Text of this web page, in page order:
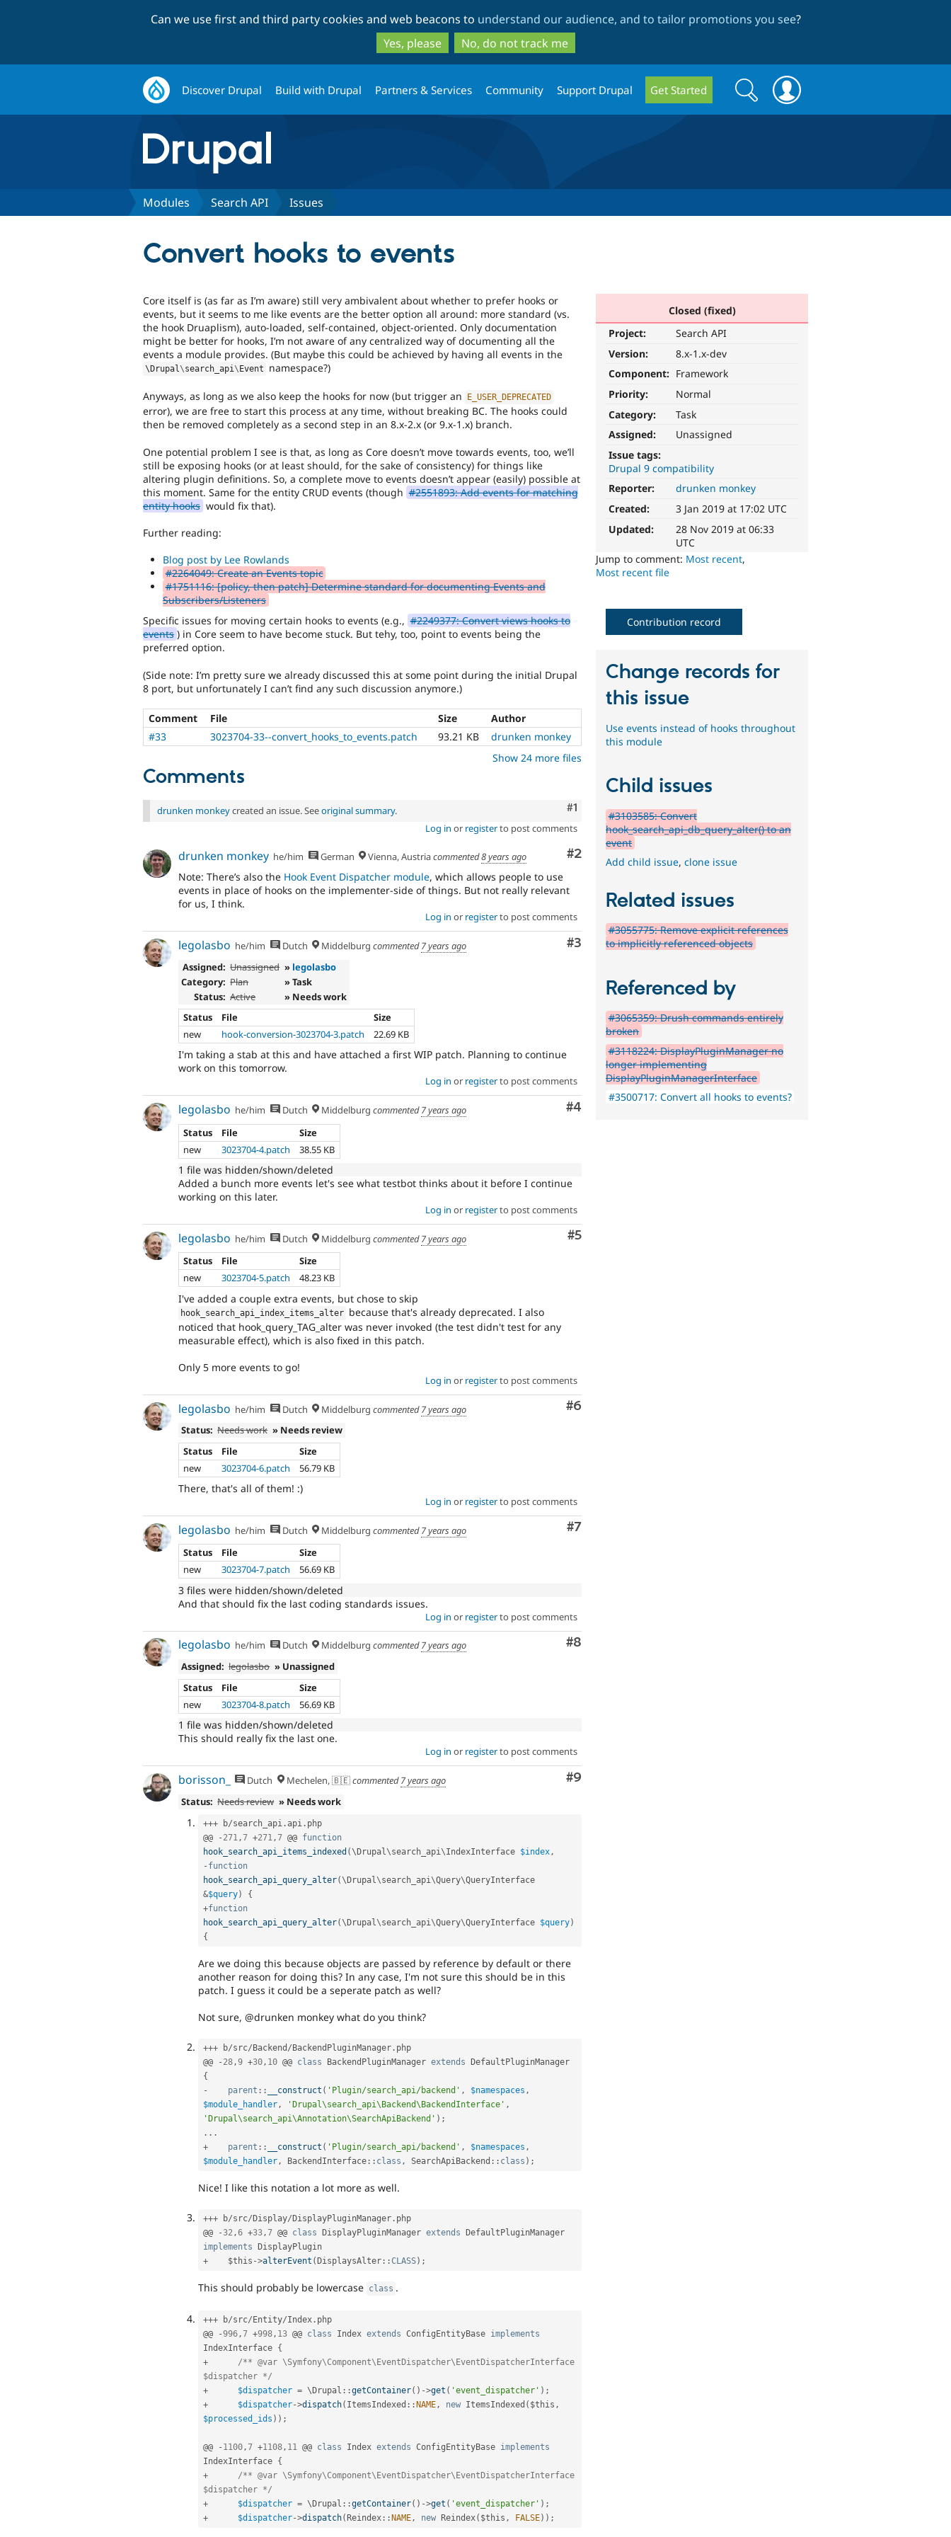
to
main
content
to
search
Can we use first and third party cookies and web beacons to understand our audience, and to tailor promotions you see?
Yes, please
No, do not track me
Discover Drupal Build with Drupal Partners & Services Community Support Drupal Get Started
Search
form
Search
Modules Search API Issues
Convert hooks to events
Closed (fixed)
Project:
Search API
Version:
8.x-1.x-dev
Component: Framework
Priority:
Normal
Category:
Task
Assigned:
Unassigned
Issue tags:
Drupal 9 compatibility
Reporter:
drunken monkey
Created:
3 Jan 2019 at 17:02 UTC
Updated:
28 Nov 2019 at 06:33
UTC
Jump to comment: Most recent,
Most recent file
Core itself is (as far as I’m aware) still very ambivalent about whether to prefer hooks or
events, but it seems to me like events are the better option all around: more standard (vs.
the hook Druaplism), auto-loaded, self-contained, object-oriented. Only documentation
might be better for hooks, I’m not aware of any centralized way of documenting all the
events a module provides. (But maybe this could be achieved by having all events in the
\ Drupal\search_api\ Event namespace?)
Anyways, as long as we also keep the hooks for now (but trigger an E_USER_DEPRECATED
error), we are free to start this process at any time, without breaking BC. The hooks could
then be removed completely as a second step in an 8.x-2.x (or 9.x-1.x) branch.
One potential problem I see is that, as long as Core doesn’t move towards events, too, we’ll
still be exposing hooks (or at least should, for the sake of consistency) for things like
altering plugin definitions. So, a complete move to events doesn’t appear (easily) possible at
this moment. Same for the entity CRUD events (though #2551893: Add events for matching
entity hooks would fix that).
Further reading:
Blog post by Lee Rowlands
#2264049: Create an Events topic
#1751116: [policy, then patch] Determine standard for documenting Events and
Subscribers/Listeners
Specific issues for moving certain hooks to events (e.g., #2249377: Convert views hooks to
events ) in Core seem to have become stuck. But tehy, too, point to events being the
preferred option.
(Side note: I’m pretty sure we already discussed this at some point during the initial Drupal
8 port, but unfortunately I can’t find any such discussion anymore.)
Comment File Size
Author
#33
3023704-33--convert_hooks_to_events.patch 93.21 KB
drunken monkey
Show 24 more files
Comments
Comment
#1
drunken monkeycreated an issue. Seeoriginal summary.
Log in or registerto post comments
Comment
#2
drunken monkey he/him German Vienna, Austriacommented8 years ago
Note: There’s also the Hook Event Dispatcher module, which allows people to use
events in place of hooks on the implementer-side of things. But not really relevant
for us, I think.
Log in or registerto post comments
Comment
#3
legolasbo he/him Dutch Middelburg commented7 years ago
Assigned: Unassigned » legolasbo
Category: Plan
» Task
Status: Active
» Needs work
Status
File
Size
new
hook-conversion-3023704-3.patch 22.69 KB
I'm taking a stab at this and have attached a first WIP patch. Planning to continue
work on this tomorrow.
Log in or registerto post comments
Comment
#4
legolasbo he/him Dutch Middelburg commented7 years ago
Status
File
Size
new
3023704-4.patch 38.55 KB
1 file was hidden/shown/deleted
Added a bunch more events let's see what testbot thinks about it before I continue
working on this later.
Log in or registerto post comments
Comment
#5
legolasbo he/him Dutch Middelburg commented7 years ago
Status
File
Size
new
3023704-5.patch 48.23 KB
I've added a couple extra events, but chose to skip
hook_search_api_index_items_alter because that's already deprecated. I also
noticed that hook_query_TAG_alter was never invoked (the test didn't test for any
measurable effect), which is also fixed in this patch.
Only 5 more events to go!
Log in or registerto post comments
Comment
#6
legolasbo he/him Dutch Middelburg commented7 years ago
Status: Needs work » Needs review
Status
File
Size
new
3023704-6.patch 56.79 KB
There, that's all of them! :)
Log in or registerto post comments
Comment
#7
legolasbo he/him Dutch Middelburg commented7 years ago
Status
File
Size
new
3023704-7.patch 56.69 KB
3 files were hidden/shown/deleted
And that should fix the last coding standards issues.
Log in or registerto post comments
Comment
#8
legolasbo he/him Dutch Middelburg commented7 years ago
Assigned: legolasbo » Unassigned
Status
File
Size
new
3023704-8.patch 56.69 KB
1 file was hidden/shown/deleted
This should really fix the last one.
Log in or registerto post comments
Comment
#9
borisson_ Dutch Mechelen, 🇧🇪commented7 years ago
Status: Needs review » Needs work
+++ b/search_api . api . php
@@
- 271,7 +271,7 @@ function
hook_search_api_items_indexed (\ Drupal\search_api\IndexInterface $index,
- function
hook_search_api_query_alter(\ Drupal\search_api\Query\QueryInterface
&$query)
{
+function
hook_search_api_query_alter(\ Drupal\search_api\Query\QueryInterface $query)
{
Are we doing this because objects are passed by reference by default or there
another reason for doing this? In any case, I'm not sure this should be in this
patch. I guess it could be a seperate patch as well?
Not sure, @drunken monkey what do you think?
+++ b/src/ Backend / BackendPluginManager . php
@@
- 28,9 +30, 10 @@ class BackendPluginManager extends
DefaultPluginManager
{
-
parent :: __construct ( 'Plugin/search_api/backend' , $namespaces ,
$module_handler, 'Drupal\search_api\Backend\BackendInterface' ,
'Drupal\search_api\Annotation\SearchApiBackend' ) ;
. . .
+
parent :: __construct ( 'Plugin/search_api/backend' , $namespaces ,
$module_handler, BackendInterface :: class , SearchApiBackend :: class ) ;
Nice! I like this notation a lot more as well.
+++ b/src/ Display/ DisplayPluginManager . php
@@
-32,6 +33,7 @@ class DisplayPluginManager extends
DefaultPluginManager
implements
DisplayPlugin
+
$this ->alterEvent ( DisplaysAlter ::CLASS) ;
This should probably be lowercase class .
+++ b/src/ Entity/Index . php
@@
-996,7 +998, 13 @@ class Index extends ConfigEntityBase implements
IndexInterface {
+
/** @var \Symfony\Component\EventDispatcher\EventDispatcherInterface
$dispatcher */
+
$dispatcher = \ Drupal ::getContainer( ) ->get ( 'event_dispatcher' ) ;
+
$dispatcher->dispatch( ItemsIndexed :: NAME, new ItemsIndexed ( $this ,
$processed_ids ) ) ;
@@ - 1100,7 +1108, 11 @@ class Index extends ConfigEntityBase implements
IndexInterface {
+
/** @var \Symfony\Component\EventDispatcher\EventDispatcherInterface
$dispatcher */
+
$dispatcher = \ Drupal ::getContainer( ) ->get ( 'event_dispatcher' ) ;
+
$dispatcher->dispatch( Reindex :: NAME, new Reindex( $this , FALSE) ) ;
Contribution record
Change records for
this issue
Use events instead of hooks throughout
this module
Child issues
#3103585: Convert
hook_search_api_db_query_alter() to an
event
Add child issue,clone issue
Related issues
#3055775: Remove explicit references
to implicitly referenced objects
Referenced by
#3065359: Drush commands entirely
broken
#3118224: DisplayPluginManager no
longer implementing
DisplayPluginManagerInterface
#3500717: Convert all hooks to events?